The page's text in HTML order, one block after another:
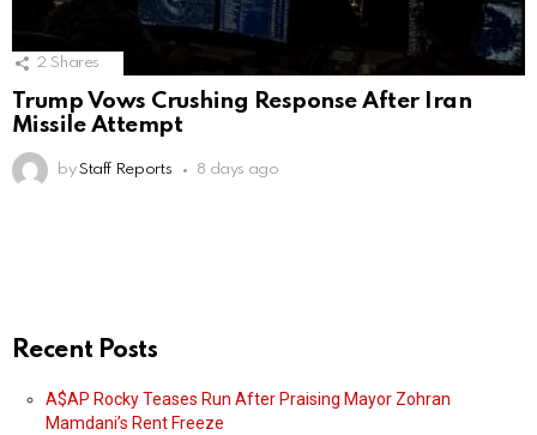
2 Shares
Trump Vows Crushing Response After Iran
Missile Attempt
by Staff Reports 8 days ago
Recent Posts
A$AP Rocky Teases Run After Praising Mayor Zohran
Mamdani’s Rent Freeze